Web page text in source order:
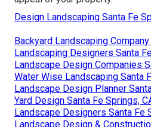
Design Landscaping Santa Fe
Backyard Landscaping
Landscaping Designers Santa
Landscape Design Companies
Water Wise Landscaping Santa
Landscape Design Planner
Yard Design Santa Fe Springs,
Landscape Designers Santa Fe
Landscape Design &